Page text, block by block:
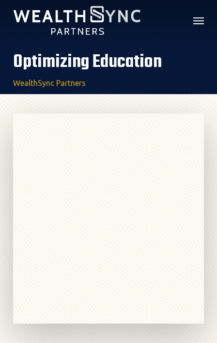
Menu
Optimizing Education
WealthSync Partners